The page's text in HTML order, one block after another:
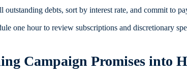
outstanding debts, sort by interest rate, and commit to
one hour to review subscriptions and discretionary
Campaign Promises into